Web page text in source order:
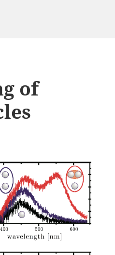
of